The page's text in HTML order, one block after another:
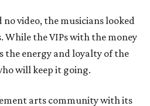
video, the musicians looked
the VIPs with the money
the energy and loyalty of the
will keep it going.
arts community with its